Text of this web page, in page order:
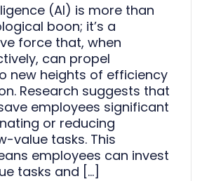
(AI) is more than
boon; it’s a
force that, when
can propel
new heights of efficiency
Research suggests that
employees significant
or reducing
value tasks. This
employees can invest
tasks and […]